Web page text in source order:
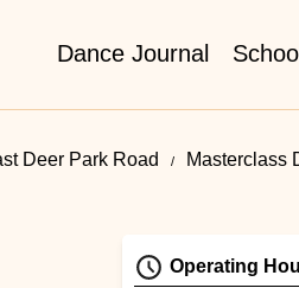
Dance Journal
Deer Park Road Masterclass
Operating